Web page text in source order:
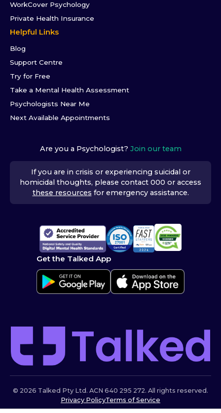
WorkCover Psychology
Private Health Insurance
Helpful Links
Blog
Support Centre
Try for Free
Take a Mental Health Assessment
Psychologists Near Me
Next Available Appointments
Are you a Psychologist? Join our team
If you are in crisis or experiencing suicidal or
homicidal thoughts, please contact 000 or access
these resources for emergency assistance.
Get the Talked App
© 2026 Talked Pty Ltd. ACN 640 295 272. All rights reserved.
Privacy PolicyTerms of Service